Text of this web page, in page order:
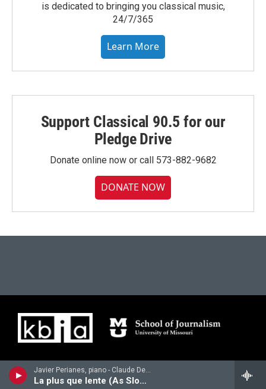
Javier Perianes, piano - Claude Debussy
La plus que lente (As Slowly as Possible)
is dedicated to bringing you classical music,
24/7/365
Learn More
Support Classical 90.5 for our
Pledge Drive
Donate online now or call 573-882-9682
DONATE NOW